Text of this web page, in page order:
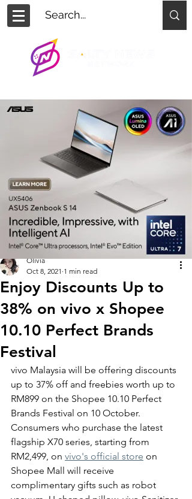
Enjoy Discounts Up to
38% on vivo x Shopee
10.10 Perfect Brands
Festival
Olivia
Oct 8, 2021 1 min read
vivo Malaysia will be offering discounts
up to 37% off and freebies worth up to
RM899 on the Shopee 10.10 Perfect
Brands Festival on 10 October.
Consumers who purchase the latest
flagship X70 series, starting from
RM2,499, on vivo's official store on
Shopee Mall will receive
complimentary gifts such as robot